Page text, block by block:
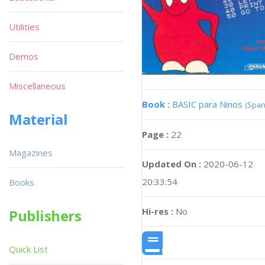
Book : BASIC para Ninos
Page : 22
Updated On : 2020-06-12
20:33:54
Hi-res : No
Utilities
Demos
Miscellaneous
Material
Magazines
Books
Publishers
Quick List